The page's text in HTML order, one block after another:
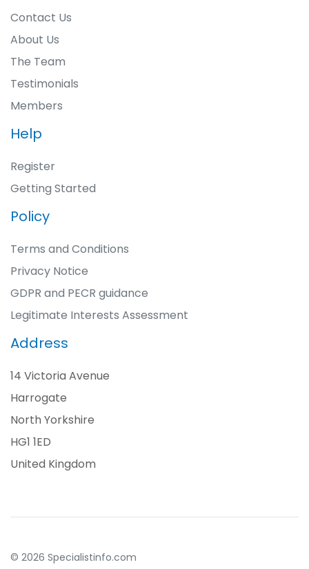
Contact Us
About Us
The Team
Testimonials
Members
Help
Register
Getting Started
Policy
Terms and Conditions
Privacy Notice
GDPR and PECR guidance
Legitimate Interests Assessment
Address
14 Victoria Avenue
Harrogate
North Yorkshire
HG1 1ED
United Kingdom
© 2026 Specialistinfo.com